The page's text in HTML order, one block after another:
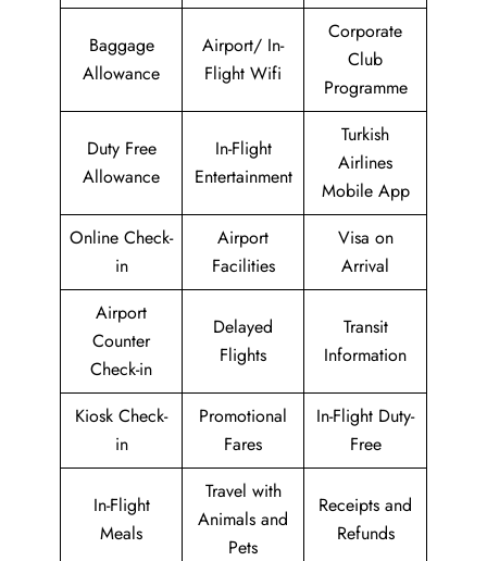
Baggage
Allowance
Airport/ In-
Flight Wifi
Corporate
Club
Programme
Duty Free
Allowance
In-Flight
Entertainment
Turkish
Airlines
Mobile App
Online Check-
in
Airport
Facilities
Visa on
Arrival
Airport
Counter
Check-in
Delayed
Flights
Transit
Information
Kiosk Check-
in
Promotional
Fares
In-Flight Duty-
Free
In-Flight
Meals
Travel with
Animals and
Pets
Receipts and
Refunds